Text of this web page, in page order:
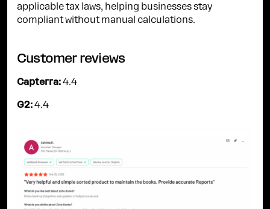
applicable tax laws, helping businesses stay
compliant without manual calculations.
Customer reviews
Capterra: 4.4
G2: 4.4